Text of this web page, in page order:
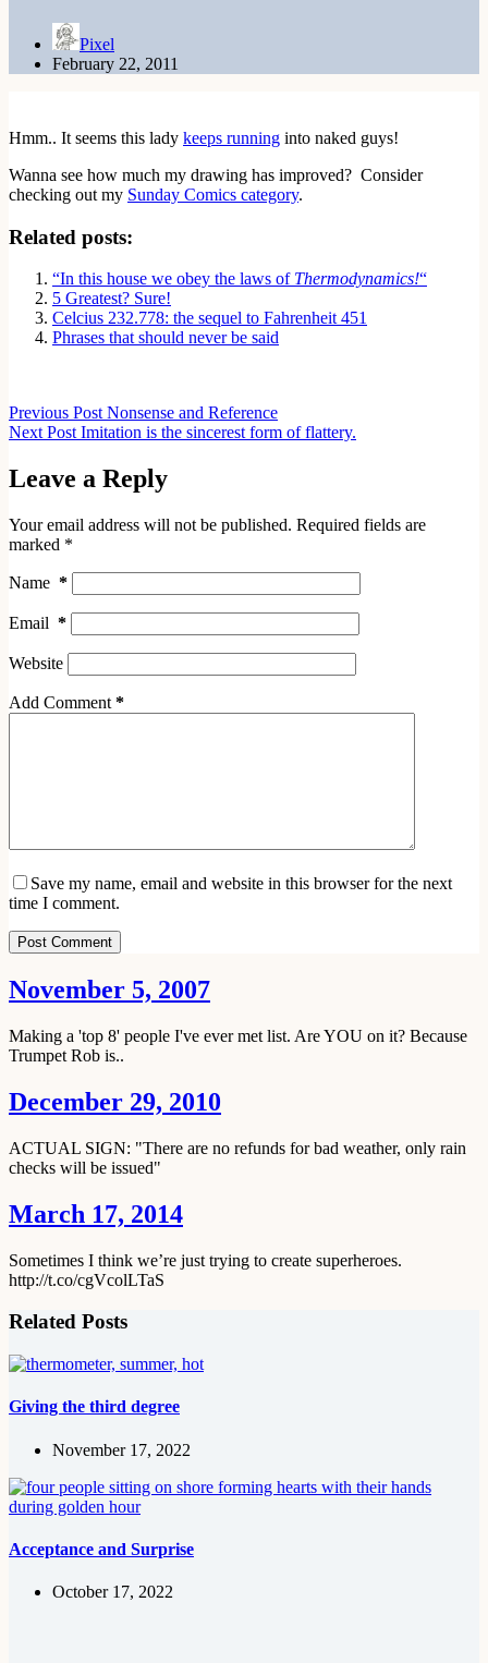
Pixel
February 22, 2011
Hmm.. It seems this lady keeps running into naked guys!
Wanna see how much my drawing has improved? Consider
checking out my Sunday Comics category.
Related posts:
“In this house we obey the laws of Thermodynamics!“
5 Greatest? Sure!
Celcius 232.778: the sequel to Fahrenheit 451
Phrases that should never be said
Previous Post Nonsense and Reference
Next Post Imitation is the sincerest form of flattery.
Leave a Reply
Your email address will not be published. Required fields are
marked *
Name *
Email *
Website
Add Comment *
Save my name, email and website in this browser for the next
time I comment.
Post Comment
November 5, 2007
Making a 'top 8' people I've ever met list. Are YOU on it? Because
Trumpet Rob is..
December 29, 2010
ACTUAL SIGN: "There are no refunds for bad weather, only rain
checks will be issued"
March 17, 2014
Sometimes I think we’re just trying to create superheroes.
http://t.co/cgVcolLTaS
Related Posts
Giving the third degree
November 17, 2022
Acceptance and Surprise
October 17, 2022